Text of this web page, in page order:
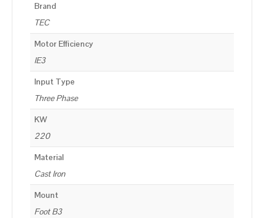
Brand
TEC
Motor Efficiency
IE3
Input Type
Three Phase
KW
220
Material
Cast Iron
Mount
Foot B3